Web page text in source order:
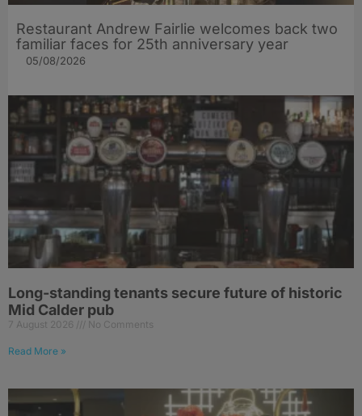
Restaurant Andrew Fairlie welcomes back two
familiar faces for 25th anniversary year
05/08/2026
Long-standing tenants secure future of historic
Mid Calder pub
7 August 2026 No Comments
Read More »